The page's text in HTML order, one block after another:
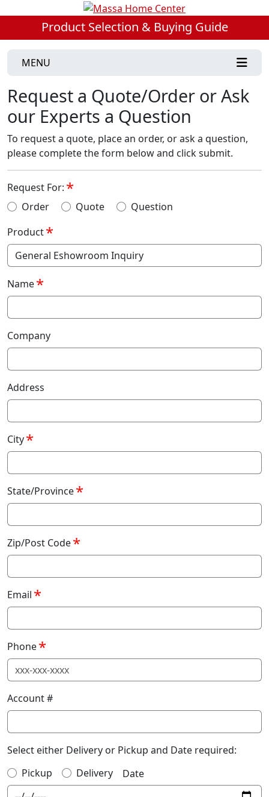
Product Selection & Buying Guide
MENU
Request a Quote/Order or Ask
our Experts a Question
To request a quote, place an order, or ask a question,
please complete the form below and click submit.
Request For:
Order
Quote
Question
Product
Name
Company
Address
City
State/Province
Zip/Post Code
Email
Phone
Account #
Select either Delivery or Pickup and Date required:
Pickup
Delivery Date